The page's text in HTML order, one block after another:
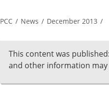
PCC / News / December 2013 /
This content was published:
and other information may